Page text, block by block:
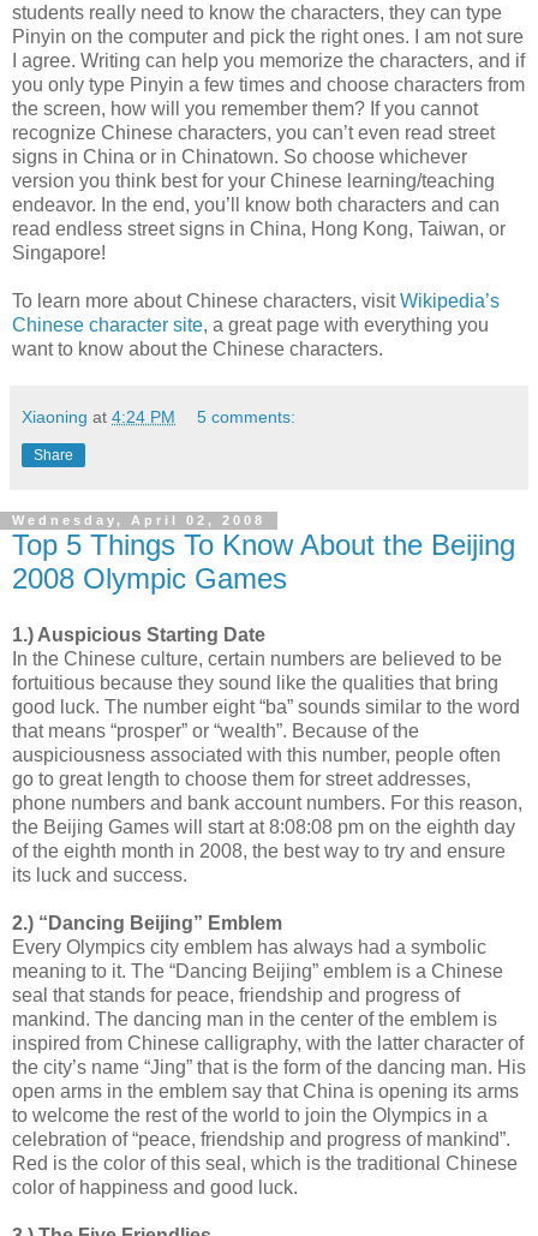
students really need to know the characters, they can type
Pinyin on the computer and pick the right ones. I am not sure
I agree. Writing can help you memorize the characters, and if
you only type Pinyin a few times and choose characters from
the screen, how will you remember them? If you cannot
recognize Chinese characters, you can’t even read street
signs in China or in Chinatown. So choose whichever
version you think best for your Chinese learning/teaching
endeavor. In the end, you’ll know both characters and can
read endless street signs in China, Hong Kong, Taiwan, or
Singapore!
To learn more about Chinese characters, visitWikipedia’s
Chinese character site, a great page with everything you
want to know about the Chinese characters.
Xiaoning at 4:24 PM 5 comments:
Share
Wednesday, April 02, 2008
Top 5 Things To Know About the Beijing
2008 Olympic Games
1.) Auspicious Starting Date
In the Chinese culture, certain numbers are believed to be
fortuitious because they sound like the qualities that bring
good luck. The number eight “ba” sounds similar to the word
that means “prosper” or “wealth”. Because of the
auspiciousness associated with this number, people often
go to great length to choose them for street addresses,
phone numbers and bank account numbers. For this reason,
the Beijing Games will start at 8:08:08 pm on the eighth day
of the eighth month in 2008, the best way to try and ensure
its luck and success.
2.) “Dancing Beijing” Emblem
Every Olympics city emblem has always had a symbolic
meaning to it. The “Dancing Beijing” emblem is a Chinese
seal that stands for peace, friendship and progress of
mankind. The dancing man in the center of the emblem is
inspired from Chinese calligraphy, with the latter character of
the city’s name “Jing” that is the form of the dancing man. His
open arms in the emblem say that China is opening its arms
to welcome the rest of the world to join the Olympics in a
celebration of “peace, friendship and progress of mankind”.
Red is the color of this seal, which is the traditional Chinese
color of happiness and good luck.